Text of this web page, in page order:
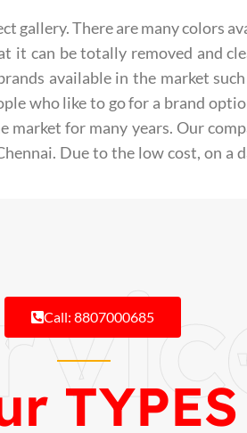
There are many colors
can be totally removed and
available in the market
who like to go for a brand
market for many years. Our
Due to the low cost, on a
Call: 8807000685
TYPES